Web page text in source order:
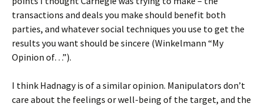
transactions and deals you make should benefit both
parties, and whatever social techniques you use to get the
results you want should be sincere (Winkelmann “My
Opinion of…”).
I think Hadnagy is of a similar opinion. Manipulators don’t
care about the feelings or well-being of the target, and the